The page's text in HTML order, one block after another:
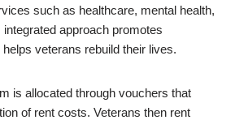
such as healthcare, mental health,
approach promotes
veterans rebuild their lives.
is allocated through vouchers that
of rent costs. Veterans then rent